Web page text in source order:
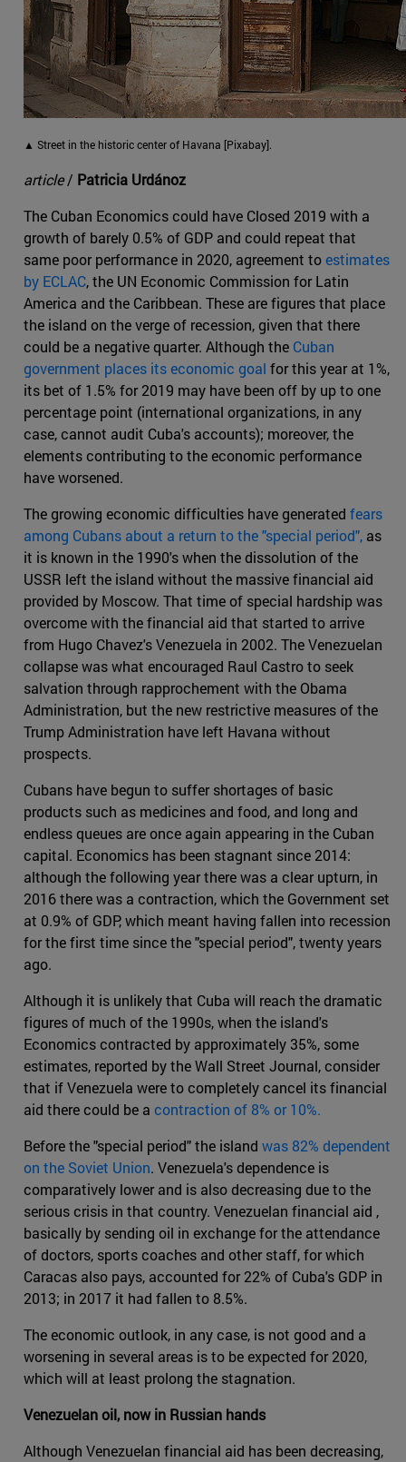
▲ Street in the historic center of Havana [Pixabay].
article/ Patricia Urdánoz
The Cuban Economics could have Closed 2019 with a
growth of barely 0.5% of GDP and could repeat that
same poor performance in 2020, agreement toestimates
by ECLAC, the UN Economic Commission for Latin
America and the Caribbean. These are figures that place
the island on the verge of recession, given that there
could be a negative quarter. Although the Cuban
government places its economic goal for this year at 1%,
its bet of 1.5% for 2019 may have been off by up to one
percentage point (international organizations, in any
case, cannot audit Cuba's accounts); moreover, the
elements contributing to the economic performance
have worsened.
The growing economic difficulties have generated fears
among Cubans about a return to the "special period", as
it is known in the 1990's when the dissolution of the
USSR left the island without the massive financial aid
provided by Moscow. That time of special hardship was
overcome with the financial aid that started to arrive
from Hugo Chavez's Venezuela in 2002. The Venezuelan
collapse was what encouraged Raul Castro to seek
salvation through rapprochement with the Obama
Administration, but the new restrictive measures of the
Trump Administration have left Havana without
prospects.
Cubans have begun to suffer shortages of basic
products such as medicines and food, and long and
endless queues are once again appearing in the Cuban
capital. Economics has been stagnant since 2014:
although the following year there was a clear upturn, in
2016 there was a contraction, which the Government set
at 0.9% of GDP, which meant having fallen into recession
for the first time since the "special period", twenty years
ago.
Although it is unlikely that Cuba will reach the dramatic
figures of much of the 1990s, when the island's
Economics contracted by approximately 35%, some
estimates, reported by the Wall Street Journal, consider
that if Venezuela were to completely cancel its financial
aid there could be a contraction of 8% or 10%.
Before the "special period" the island was 82% dependent
on the Soviet Union. Venezuela's dependence is
comparatively lower and is also decreasing due to the
serious crisis in that country. Venezuelan financial aid ,
basically by sending oil in exchange for the attendance
of doctors, sports coaches and other staff, for which
Caracas also pays, accounted for 22% of Cuba's GDP in
2013; in 2017 it had fallen to 8.5%.
The economic outlook, in any case, is not good and a
worsening in several areas is to be expected for 2020,
which will at least prolong the stagnation.
Venezuelan oil, now in Russian hands
Although Venezuelan financial aid has been decreasing,